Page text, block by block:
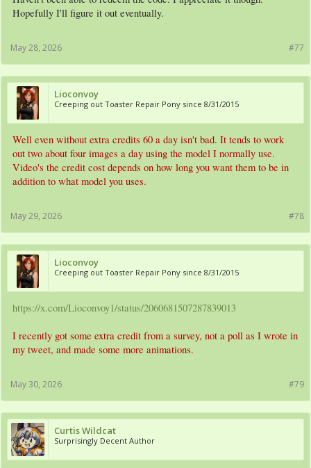
Hopefully I'll figure it out eventually.
#77
May 28, 2026
Lioconvoy
Creeping out Toaster Repair Pony since 8/31/2015
Well even without extra credits 60 a day isn't bad. It tends to work
out two about four images a day using the model I normally use.
Video's the credit cost depends on how long you want them to be in
addition to what model you uses.
#78
May 29, 2026
Lioconvoy
Creeping out Toaster Repair Pony since 8/31/2015
https://x.com/Lioconvoy1/status/2060681507287839013
I recently got some extra credit from a survey, not a poll as I wrote in
my tweet, and made some more animations.
#79
May 30, 2026
Curtis Wildcat
Surprisingly Decent Author